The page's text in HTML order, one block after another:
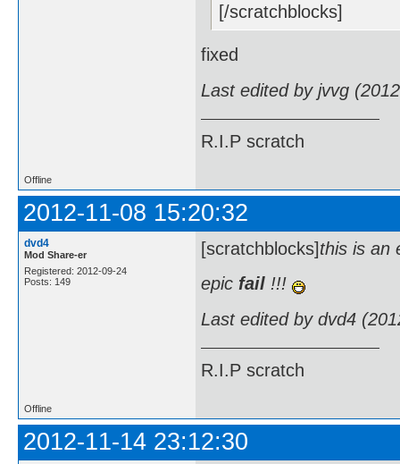
[/scratchblocks]
fixed
Last edited by jvvg
R.I.P scratch
Offline
2012-11-08 15:20:32
dvd4
Mod Share-er
Registered: 2012-09-24
Posts: 149
[scratchblocks]this is an
epic fail !!!
Last edited by dvd4
R.I.P scratch
Offline
2012-11-14 23:12:30